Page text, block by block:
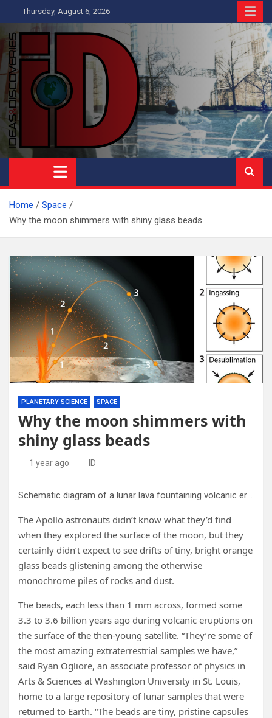
to
content
Thursday, August 6, 2026
Ideas and Discoveries
IS A MAGAZINE COVERING SCIENCE, WITH A HEAVY INTEREST
IN SOCIAL SCIENCE
Home
Space
Why the moon shimmers with shiny glass beads
PLANETARY SCIENCE SPACE
Why the moon shimmers with
shiny glass beads
1 year ago ID
Schematic diagram of a lunar lava fountaining volcanic eruption. Two glass bead trajectories through the volcanic gas cloud are illustrated with the arrowed lines (one lofted, one shallow). Three stages of bead evolution are depicted: 1) outgassing, 2) ingassing, 3) desublimation/condensation. Credit:
The Apollo astronauts didn’t know what they’d find
when they explored the surface of the moon, but they
certainly didn’t expect to see drifts of tiny, bright orange
glass beads glistening among the otherwise
monochrome piles of rocks and dust.
The beads, each less than 1 mm across, formed some
3.3 to 3.6 billion years ago during volcanic eruptions on
the surface of the then-young satellite. “They’re some of
the most amazing extraterrestrial samples we have,”
said Ryan Ogliore, an associate professor of physics in
Arts & Sciences at Washington University in St. Louis,
home to a large repository of lunar samples that were
returned to Earth. “The beads are tiny, pristine capsules